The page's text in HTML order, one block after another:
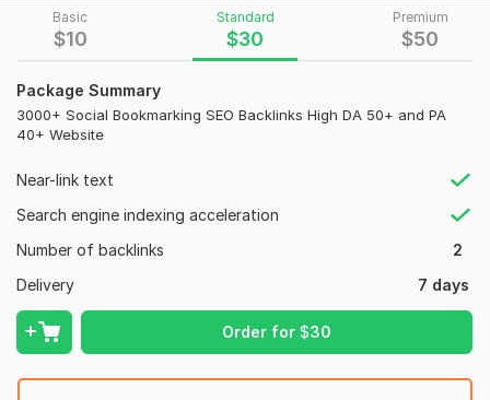
Basic
$10
Standard
$30
Premium
$50
Package Summary
3000+ Social Bookmarking SEO Backlinks High DA 50+ and PA
40+ Website
Near-link text
Search engine indexing acceleration
Number of backlinks
2
Delivery
7 days
Order for$30
PA 40+). Google likes these types of links.
This Packages:
All Live backlinks
100% Manual Submission
Permanent Backlinks
Dofollow Backlinks
White Hate SEO Method will follow
100% google Safe, panda safe
100% Customer Satisfaction
Full report with MS Excel Sheet
Domain Count:
Authority ?
Score ?
?